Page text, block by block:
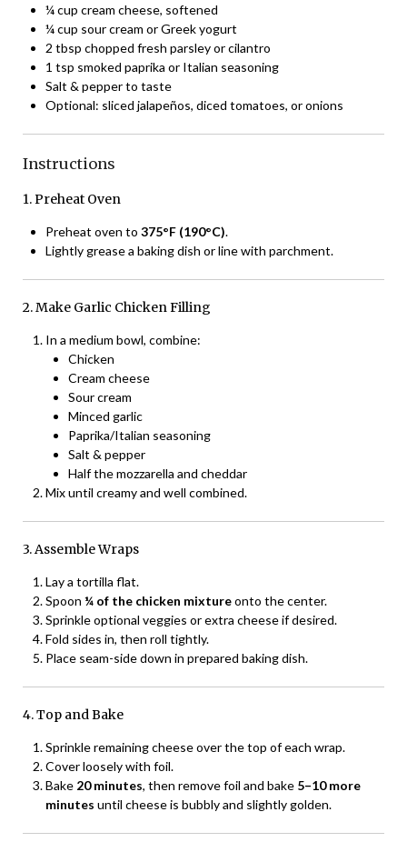
¼ cup cream cheese, softened
¼ cup sour cream or Greek yogurt
2 tbsp chopped fresh parsley or cilantro
1 tsp smoked paprika or Italian seasoning
Salt & pepper to taste
Optional: sliced jalapeños, diced tomatoes, or onions
Instructions
1. Preheat Oven
Preheat oven to 375°F (190°C).
Lightly grease a baking dish or line with parchment.
2. Make Garlic Chicken Filling
In a medium bowl, combine:
Chicken
Cream cheese
Sour cream
Minced garlic
Paprika/Italian seasoning
Salt & pepper
Half the mozzarella and cheddar
Mix until creamy and well combined.
3. Assemble Wraps
Lay a tortilla flat.
Spoon ¼ of the chicken mixtureonto the center.
Sprinkle optional veggies or extra cheese if desired.
Fold sides in, then roll tightly.
Place seam-side down in prepared baking dish.
4. Top and Bake
Sprinkle remaining cheese over the top of each wrap.
Cover loosely with foil.
Bake 20 minutes, then remove foil and bake 5–10 more
minutes until cheese is bubbly and slightly golden.